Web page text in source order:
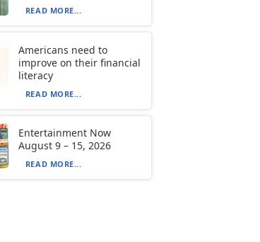
READ MORE...
Americans need to
improve on their financial
literacy
READ MORE...
Entertainment Now
August 9 – 15, 2026
READ MORE...